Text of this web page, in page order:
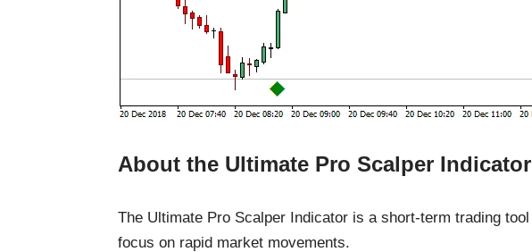
About the Ultimate Pro Scalper Indicator
The Ultimate Pro Scalper Indicator is a short-term trading
focus on rapid market movements.